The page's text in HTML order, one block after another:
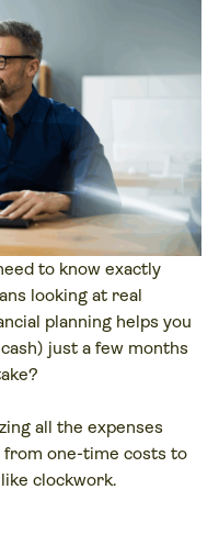
to know exactly
looking at real
planning helps you
just a few months
all the expenses
from one-time costs to
clockwork.